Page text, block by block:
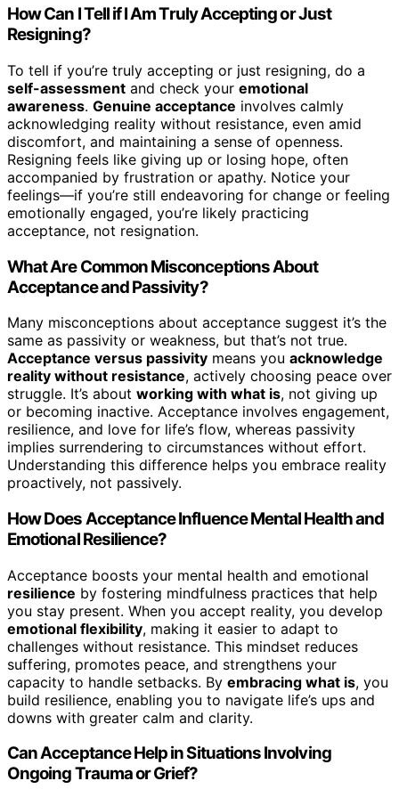
How Can I Tell if I Am Truly Accepting or Just
Resigning?
To tell if you’re truly accepting or just resigning, do a
self-assessment and check your emotional
awareness. Genuine acceptance involves calmly
acknowledging reality without resistance, even amid
discomfort, and maintaining a sense of openness.
Resigning feels like giving up or losing hope, often
accompanied by frustration or apathy. Notice your
feelings—if you’re still endeavoring for change or feeling
emotionally engaged, you’re likely practicing
acceptance, not resignation.
What Are Common Misconceptions About
Acceptance and Passivity?
Many misconceptions about acceptance suggest it’s the
same as passivity or weakness, but that’s not true.
Acceptance versus passivity means you acknowledge
reality without resistance, actively choosing peace over
struggle. It’s about working with what is, not giving up
or becoming inactive. Acceptance involves engagement,
resilience, and love for life’s flow, whereas passivity
implies surrendering to circumstances without effort.
Understanding this difference helps you embrace reality
proactively, not passively.
How Does Acceptance Influence Mental Health and
Emotional Resilience?
Acceptance boosts your mental health and emotional
resilience by fostering mindfulness practices that help
you stay present. When you accept reality, you develop
emotional flexibility, making it easier to adapt to
challenges without resistance. This mindset reduces
suffering, promotes peace, and strengthens your
capacity to handle setbacks. By embracing what is, you
build resilience, enabling you to navigate life’s ups and
downs with greater calm and clarity.
Can Acceptance Help in Situations Involving
Ongoing Trauma or Grief?